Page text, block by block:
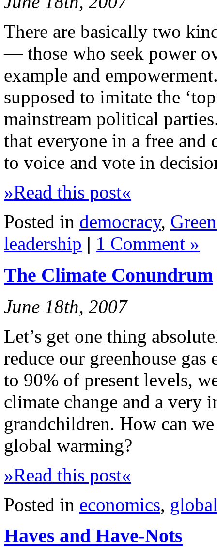
There are basically two
— those who seek power
example and
supposed to imitate the
mainstream political
that everyone in a free and
to voice and vote in
»Read this post«
Posted in democracy,
leadership | 1 Comment »
The Climate Conundrum
June 18th, 2007
Let’s get one thing
reduce our greenhouse gas
to 90% of present levels,
climate change and a very
grandchildren. How can
global warming?
»Read this post«
Posted in economics,
Haves and Have-Nots